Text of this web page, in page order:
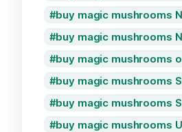
buy magic mushrooms
buy magic mushrooms
buy magic mushrooms
buy magic mushrooms
buy magic mushrooms
buy magic mushrooms